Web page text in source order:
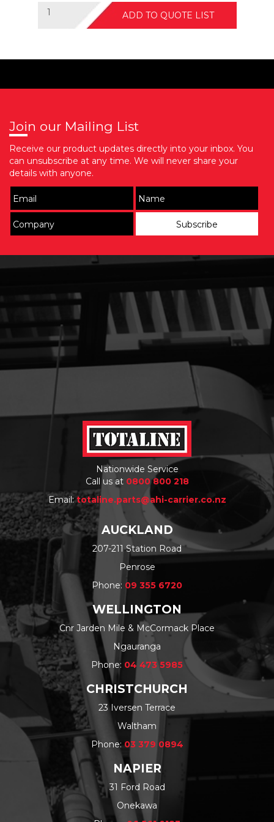
ADD TO QUOTE LIST
Join our Mailing List
Receive our product updates directly into your inbox. You
can unsubscribe at any time. We will never share your
details with anyone.
Nationwide Service
Call us at 0800 800 218
Email:totaline.parts@ahi-carrier.co.nz
AUCKLAND
207-211 Station Road
Penrose
Phone: 09 355 6720
WELLINGTON
Cnr Jarden Mile & McCormack Place
Ngauranga
Phone: 04 473 5985
CHRISTCHURCH
23 Iversen Terrace
Waltham
Phone: 03 379 0894
NAPIER
31 Ford Road
Onekawa